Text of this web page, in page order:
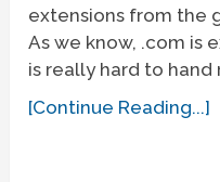
extensions from the
As we know, .com is
is really hard to hand
[Continue Reading...]